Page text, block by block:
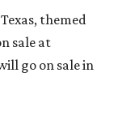
themed
sale at
go on sale in